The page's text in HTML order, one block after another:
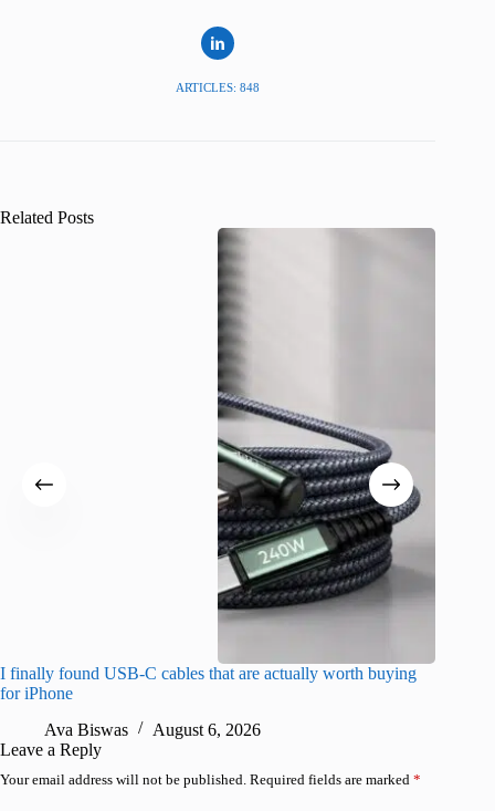
ARTICLES: 848
Related Posts
I finally found USB-C cables that are actually worth buying
for iPhone
Ava Biswas
August 6, 2026
Leave a Reply
Your email address will not be published. Required fields are marked *